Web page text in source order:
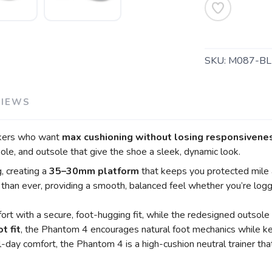
SKU: M087-
who want max cushioning without losing
and outsole that give the shoe a sleek, dynamic look.
creating a 35–30mm platform that keeps you protected
ever, providing a smooth, balanced feel whether you’re
with a secure, foot-hugging fit, while the redesigned
fit, the Phantom 4 encourages natural foot mechanics while
day comfort, the Phantom 4 is a high-cushion neutral trainer